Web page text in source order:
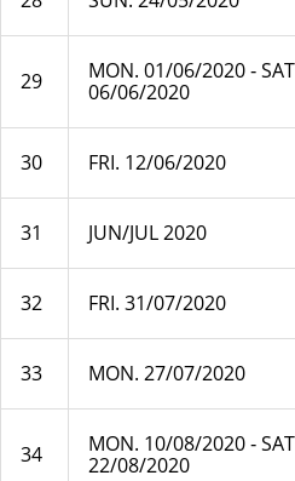
29
MON. 01/06/2020 ‐
06/06/2020
30 FRI. 12/06/2020
31 JUN/JUL 2020
32 FRI. 31/07/2020
33 MON. 27/07/2020
34
MON. 10/08/2020 ‐
22/08/2020